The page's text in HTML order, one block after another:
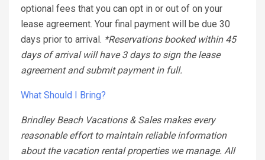
optional fees that you can opt in or out of on your
lease agreement. Your final payment will be due 30
days prior to arrival. *Reservations booked within 45
days of arrival will have 3 days to sign the lease
agreement and submit payment in full.
What Should I Bring?
Brindley Beach Vacations & Sales makes every
reasonable effort to maintain reliable information
about the vacation rental properties we manage. All